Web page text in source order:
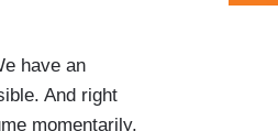
have an
And right
momentarily.